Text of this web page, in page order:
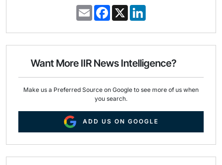
E
m
i
F
a
e
o
k
X
k
d
n
Want More IIR News Intelligence?
Make us a Preferred Source on Google to see more of us when
you search.
ADD US ON GOOGLE